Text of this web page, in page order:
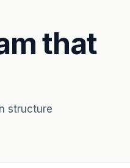
that
structure